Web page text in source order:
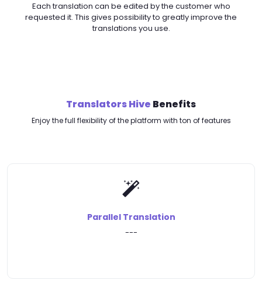
Each translation can be edited by the customer who
requested it. This gives possibility to greatly improve the
translations you use.
Translators Hive Benefits
Enjoy the full flexibility of the platform with ton of features
Parallel Translation
---